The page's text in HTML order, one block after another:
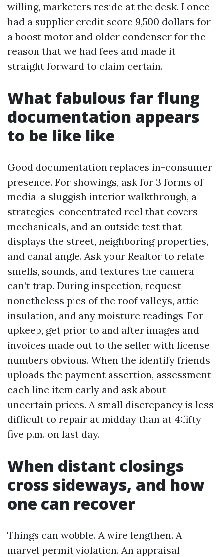
willing, marketers reside at the desk. I once
had a supplier credit score 9,500 dollars for
a boost motor and older condenser for the
reason that we had fees and made it
straight forward to claim certain.
What fabulous far flung
documentation appears
to be like like
Good documentation replaces in-consumer
presence. For showings, ask for 3 forms of
media: a sluggish interior walkthrough, a
strategies-concentrated reel that covers
mechanicals, and an outside test that
displays the street, neighboring properties,
and canal angle. Ask your Realtor to relate
smells, sounds, and textures the camera
can’t trap. During inspection, request
nonetheless pics of the roof valleys, attic
insulation, and any moisture readings. For
upkeep, get prior to and after images and
invoices made out to the seller with license
numbers obvious. When the identify friends
uploads the payment assertion, assessment
each line item early and ask about
uncertain prices. A small discrepancy is less
difficult to repair at midday than at 4:fifty
five p.m. on last day.
When distant closings
cross sideways, and how
one can recover
Things can wobble. A wire lengthen. A
marvel permit violation. An appraisal